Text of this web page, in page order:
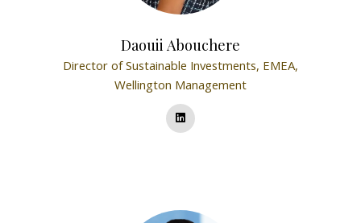
Daouii Abouchere
Director of Sustainable Investments, EMEA,
Wellington Management